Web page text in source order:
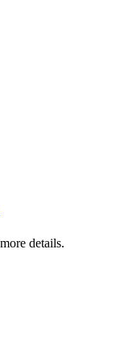
details.